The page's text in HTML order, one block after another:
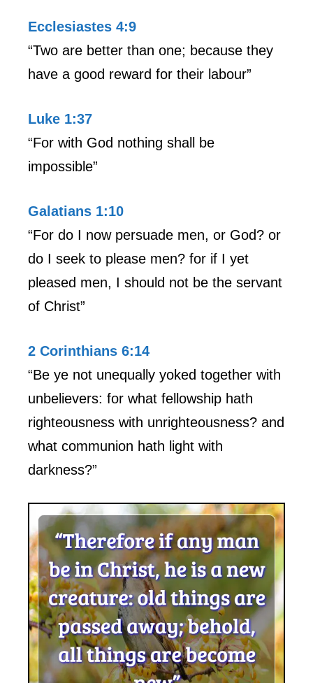
Ecclesiastes 4:9
“Two are better than one; because they
have a good reward for their labour”
Luke 1:37
“For with God nothing shall be
impossible”
Galatians 1:10
“For do I now persuade men, or God? or
do I seek to please men? for if I yet
pleased men, I should not be the servant
of Christ”
2 Corinthians 6:14
“Be ye not unequally yoked together with
unbelievers: for what fellowship hath
righteousness with unrighteousness? and
what communion hath light with
darkness?”